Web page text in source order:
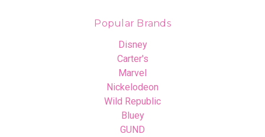
Popular Brands
Disney
Carter's
Marvel
Nickelodeon
Wild Republic
Bluey
GUND